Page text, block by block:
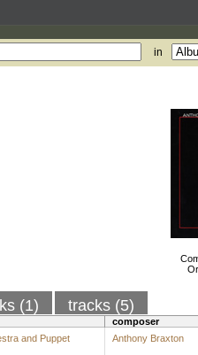
in
(1) tracks (5)
composer
and Puppet
Anthony Braxton